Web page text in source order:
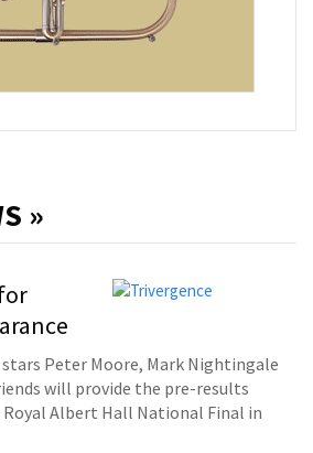
»
stars Peter Moore, Mark Nightingale
will provide the pre-results
Albert Hall National Final in